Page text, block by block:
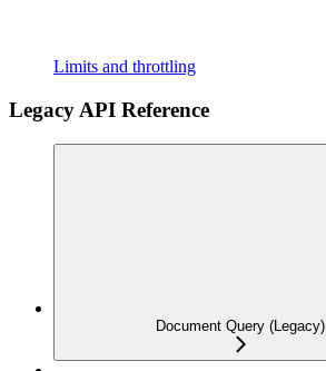
Limits and throttling
Legacy API Reference
Document Query (Legacy)